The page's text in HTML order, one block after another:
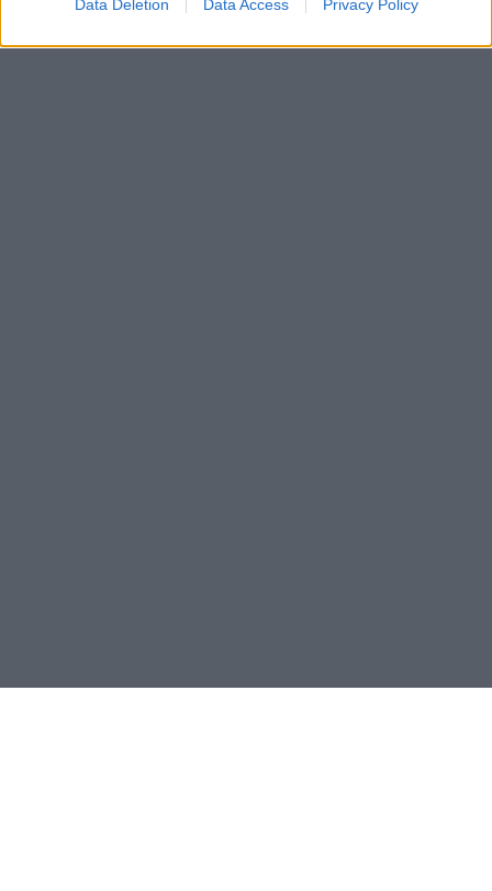
Data Deletion Data Access Privacy Policy